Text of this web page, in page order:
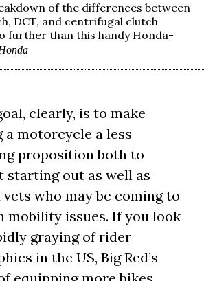
of the differences between
DCT, and centrifugal clutch
further than this handy Honda-
clearly, is to make
a motorcycle a less
proposition both to
starting out as well as
vets who may be coming to
mobility issues. If you look
graying of rider
in the US, Big Red’s